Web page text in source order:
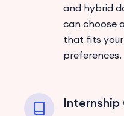
and hybrid
can choose
that fits
preferences.